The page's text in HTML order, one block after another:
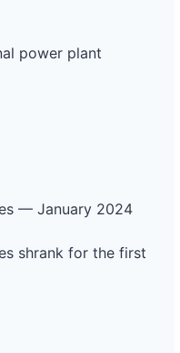
power plant
— January 2024
shrank for the first